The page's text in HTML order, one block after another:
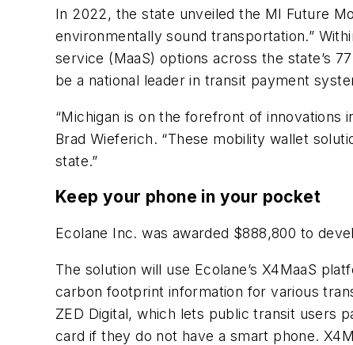
In 2022, the state unveiled the MI Future
environmentally sound transportation.”
service (MaaS) options across the state’s
be a national leader in transit payment
“Michigan is on the forefront of
Brad Wieferich. “These mobility wallet
state.”
Keep your phone in your pocket
Ecolane Inc. was awarded $888,800 to
The solution will use Ecolane’s X4MaaS
carbon footprint information for various
ZED Digital, which lets public transit users
card if they do not have a smart phone.